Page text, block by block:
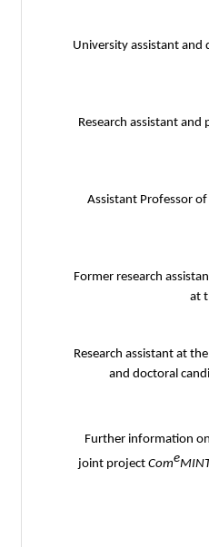
University assistant and
Research assistant
Assistant Professor
Former research
at
Research assistant at
and doctoral
Further information
joint project Come